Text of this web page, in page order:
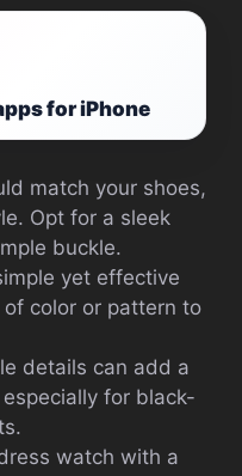
for iPhone
match your shoes,
Opt for a sleek
buckle.
yet effective
color or pattern to
details can add a
for black-
watch with a